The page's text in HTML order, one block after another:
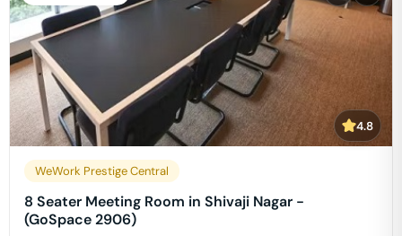
4.8
WeWork Prestige Central
8 Seater Meeting Room in Shivaji Nagar -
(GoSpace 2906)